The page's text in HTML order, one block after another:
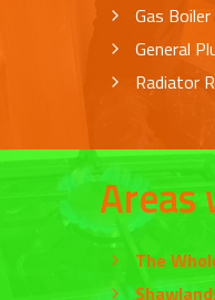
Gas
General
Radiator
Areas
The